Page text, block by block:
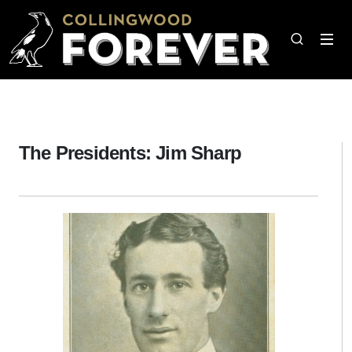
The Presidents: Jim Sharp